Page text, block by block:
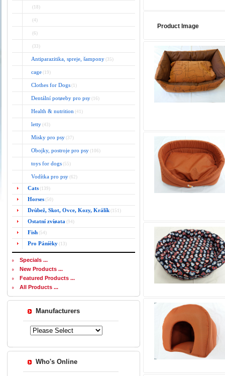
(18)
(4)
(6)
(33)
Antiparazitika, spreje, šampony (35)
cage (19)
Clothes for Dogs (1)
Dentální potøeby pro psy (16)
Health & nutrition (41)
letty (43)
Misky pro psy (37)
Obojky, postroje pro psy (106)
toys for dogs (55)
Vodítka pro psy (62)
Cats (139)
Horses (50)
Drùbež, Skot, Ovce, Kozy, Králík (151)
Ostatní zvíøata (94)
Fish (54)
Pro Páníèky (13)
Specials ...
New Products ...
Featured Products ...
All Products ...
Manufacturers
Who's Online
Product Image